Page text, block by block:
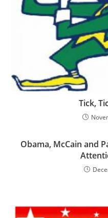
Tick,
Obama, McCain and